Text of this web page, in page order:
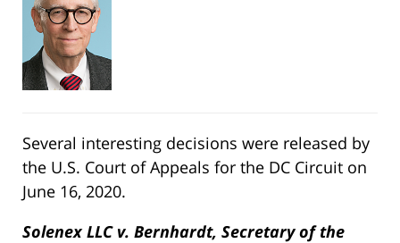
Several interesting decisions were released by
the U.S. Court of Appeals for the DC Circuit on
June 16, 2020.
Solenex LLC v. Bernhardt, Secretary of the